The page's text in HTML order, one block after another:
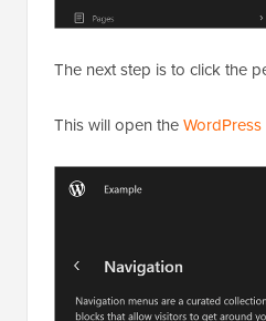
The next step is to click the
This will open the